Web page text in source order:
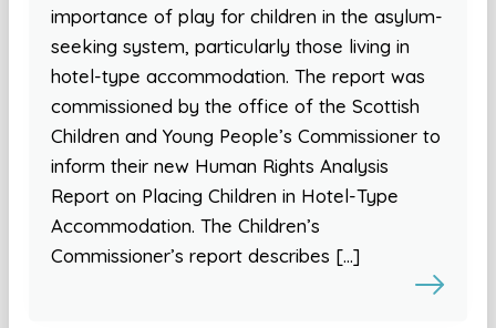
importance of play for children in the asylum-
seeking system, particularly those living in
hotel-type accommodation. The report was
commissioned by the office of the Scottish
Children and Young People’s Commissioner to
inform their new Human Rights Analysis
Report on Placing Children in Hotel-Type
Accommodation. The Children’s
Commissioner’s report describes […]